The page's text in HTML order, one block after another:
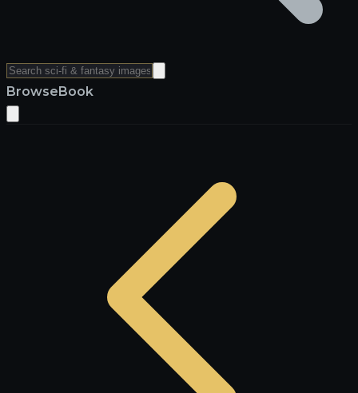
BrowseBook